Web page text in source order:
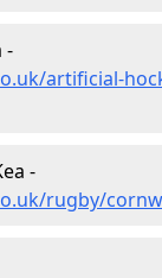
-
artificial-
-
rugby/